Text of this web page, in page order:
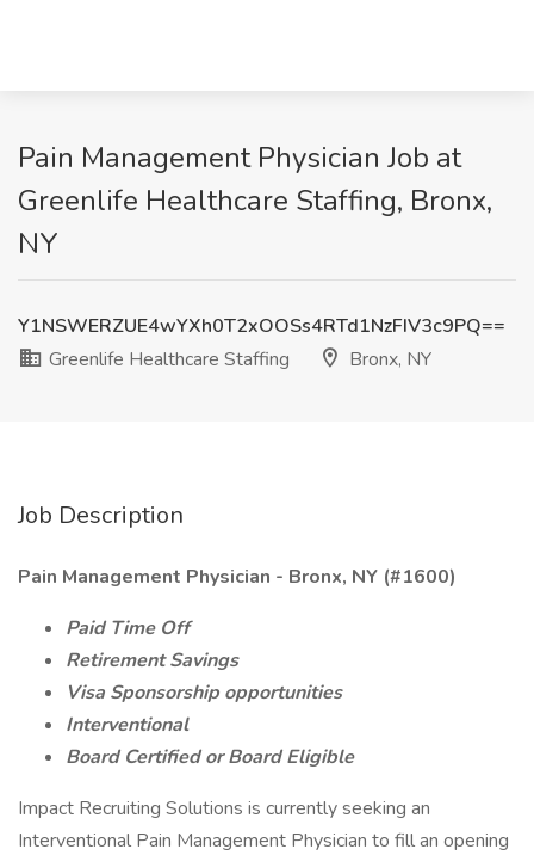
Pain Management Physician Job at
Greenlife Healthcare Staffing, Bronx,
NY
Y1NSWERZUE4wYXh0T2xOOSs4RTd1NzFIV3c9PQ==
Greenlife Healthcare Staffing
Bronx, NY
Job Description
Pain Management Physician - Bronx, NY (#1600)
Paid Time Off
Retirement Savings
Visa Sponsorship opportunities
Interventional
Board Certified or Board Eligible
Impact Recruiting Solutions is currently seeking an
Interventional Pain Management Physician to fill an opening